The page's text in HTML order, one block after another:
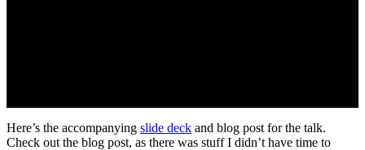
Here’s the accompanying slide deck and blog post for the talk.
Check out the blog post, as there was stuff I didn’t have time to